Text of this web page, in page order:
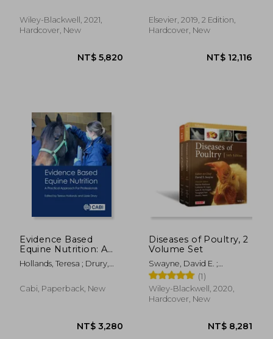
NT$ 1,315 NT$
Schroeder, Carrie
Wiley-Blackwell, 2021,
Hardcover, New
Avdc Dipl Ecvs Dipl Evdc,
Frank J M; Lommer Dvm
Dipl Avdc, Milinda J; Boaz
Elsevier, 2019, 2 Edition,
Hardcover, New
Evidence Based
Equine Nutrition: A
Practical Approach
for Professionals
Hollands, Teresa ; Drury,
Cabi, Paperback, New
Diseases of Poultry, 2
Volume Set
Swayne, David E. ;
Boulianne, Martine ; Logue,
Catherine M.
(1)
Wiley-Blackwell, 2020,
Hardcover, New